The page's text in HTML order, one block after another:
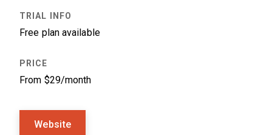
Free plan available
From $29/month
Website